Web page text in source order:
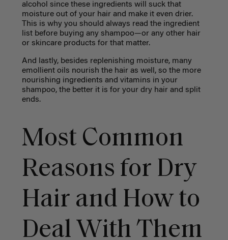
alcohol since these ingredients will suck that
moisture out of your hair and make it even drier.
This is why you should always read the ingredient
list before buying any shampoo—or any other hair
or skincare products for that matter.
And lastly, besides replenishing moisture, many
emollient oils nourish the hair as well, so the more
nourishing ingredients and vitamins in your
shampoo, the better it is for your dry hair and split
ends.
Most Common
Reasons for Dry
Hair and How to
Deal With Them